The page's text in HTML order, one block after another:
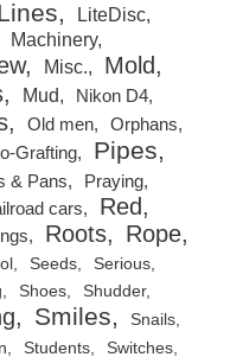
LiteDisc
Machinery
Misc. Mold
Mud Nikon D4
Old men
Orphans
Grafting Pipes
& Pans
Praying
cars Red
Roots
Rope
Seeds Serious
Shoes
Shudder
Smiles Snails
Students Switches